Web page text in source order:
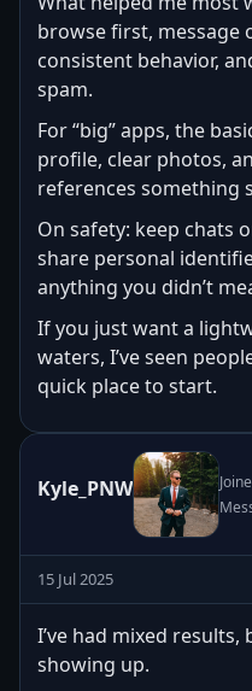
browse first, message
consistent behavior,
spam.
For “big” apps, the
profile, clear photos,
references something
On safety: keep chats
share personal
anything you didn’t
If you just want a
waters, I’ve seen
quick place to start.
Kyle_PNW
15 Jul 2025
I’ve had mixed
showing up.